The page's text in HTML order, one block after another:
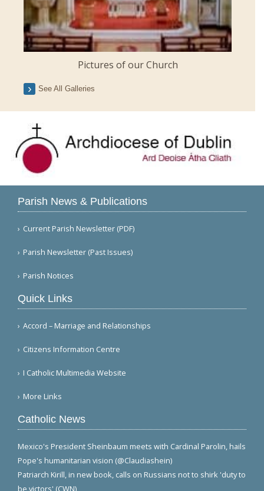
Pictures of our Church
See All Galleries
Parish News & Publications
Current Parish Newsletter (PDF)
Parish Newsletter (Past Issues)
Parish Notices
Quick Links
Accord – Marriage and Relationships
Citizens Information Centre
I Catholic Multimedia Website
More Links
Catholic News
Mexico's President Sheinbaum meets with Cardinal Parolin, hails
Pope's humanitarian vision (@Claudiashein)
Patriarch Kirill, in new book, calls on Russians not to shirk 'duty to